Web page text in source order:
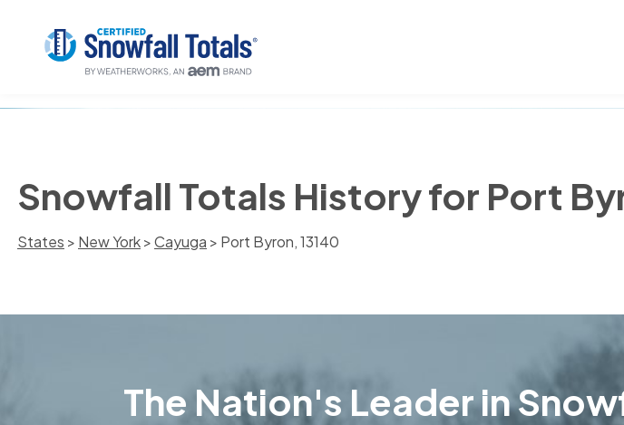
Snowfall Totals History for Port
States > New York>Cayuga > Port Byron, 13140
The Nation's Leader in